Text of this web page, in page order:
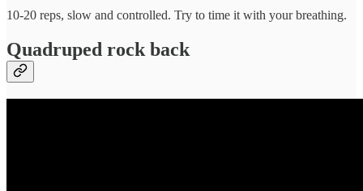
10-20 reps, slow and controlled. Try to time it with your breathing.
Quadruped rock back